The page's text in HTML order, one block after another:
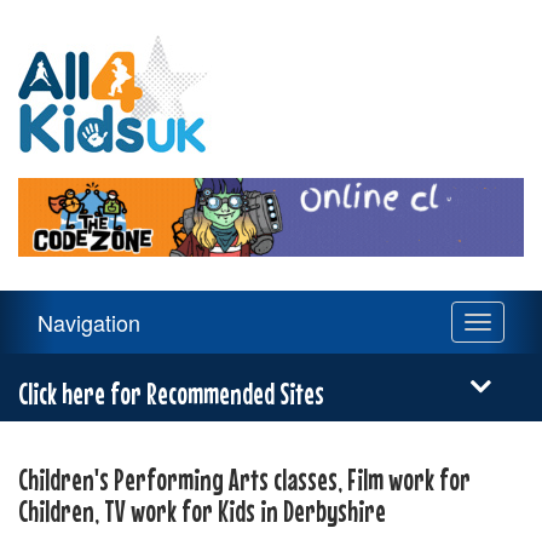
Kids
UK
Navigation
Toggle
Navigation
Click here for Recommended Sites
Children's Performing Arts classes, Film work for
Children, TV work for Kids in Derbyshire